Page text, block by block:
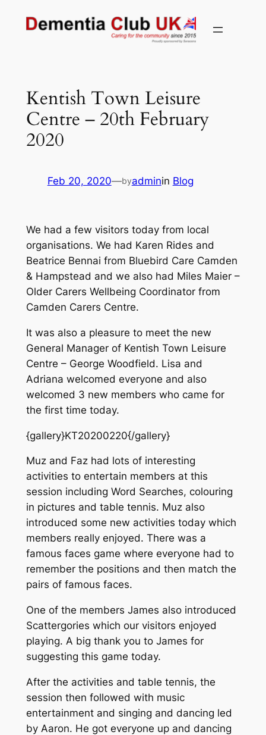
Kentish Town Leisure
Centre – 20th February
2020
Feb 20, 2020—byadminin Blog
We had a few visitors today from local
organisations. We had Karen Rides and
Beatrice Bennai from Bluebird Care Camden
& Hampstead and we also had Miles Maier –
Older Carers Wellbeing Coordinator from
Camden Carers Centre.
It was also a pleasure to meet the new
General Manager of Kentish Town Leisure
Centre – George Woodfield. Lisa and
Adriana welcomed everyone and also
welcomed 3 new members who came for
the first time today.
{gallery}KT20200220{/gallery}
Muz and Faz had lots of interesting
activities to entertain members at this
session including Word Searches, colouring
in pictures and table tennis. Muz also
introduced some new activities today which
members really enjoyed. There was a
famous faces game where everyone had to
remember the positions and then match the
pairs of famous faces.
One of the members James also introduced
Scattergories which our visitors enjoyed
playing. A big thank you to James for
suggesting this game today.
After the activities and table tennis, the
session then followed with music
entertainment and singing and dancing led
by Aaron. He got everyone up and dancing